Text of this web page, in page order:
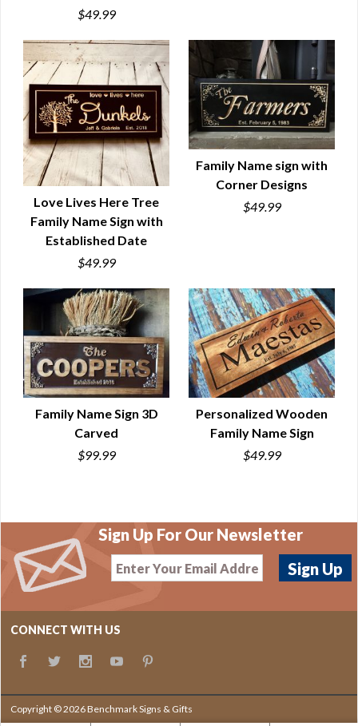
$49.99
QUICK VIEW
Love Lives Here Tree
Family Name Sign with
Established Date
$49.99
QUICK VIEW
Family Name sign with
Corner Designs
$49.99
QUICK VIEW
Family Name Sign 3D
Carved
$99.99
QUICK VIEW
Personalized Wooden
Family Name Sign
$49.99
Sign Up For Our Newsletter
CONNECT WITH US
Copyright © 2026 Benchmark Signs & Gifts